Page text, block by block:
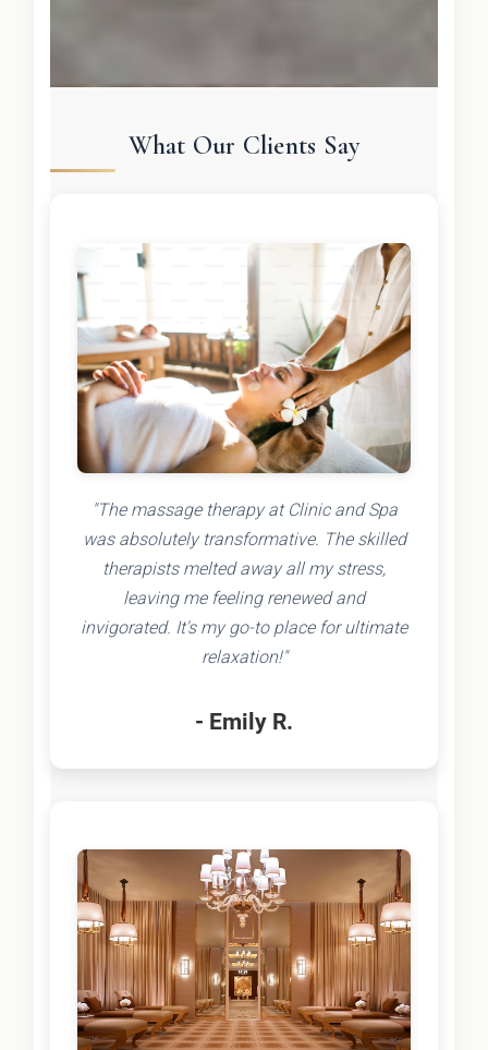
What Our Clients Say
"The massage therapy at Clinic and Spa
was absolutely transformative. The skilled
therapists melted away all my stress,
leaving me feeling renewed and
invigorated. It's my go-to place for ultimate
relaxation!"
- Emily R.